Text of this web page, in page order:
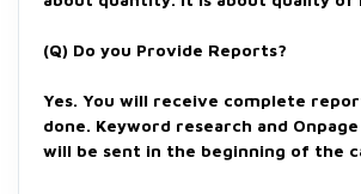
(Q) Do you Provide Reports?
Yes. You will receive complete
done. Keyword research and
will be sent in the beginning of the